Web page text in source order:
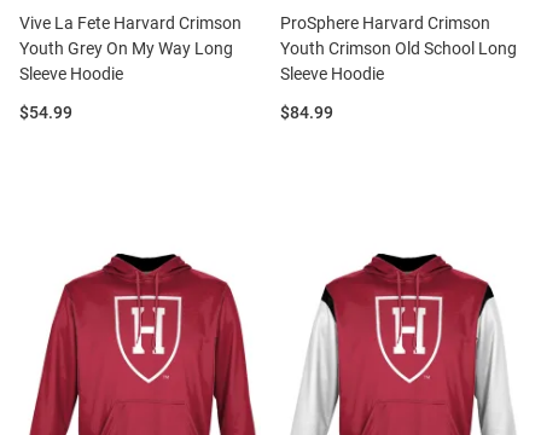
Vive La Fete Harvard Crimson
Youth Grey On My Way Long
Sleeve Hoodie
Price:
$54.99
ProSphere Harvard Crimson
Youth Crimson Old School Long
Sleeve Hoodie
Price:
$84.99